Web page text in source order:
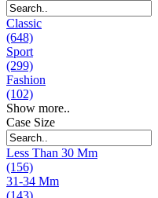
Classic
(648)
Sport
(299)
Fashion
(102)
Show more..
Case Size
Less Than 30 Mm
(156)
31-34 Mm
(143)